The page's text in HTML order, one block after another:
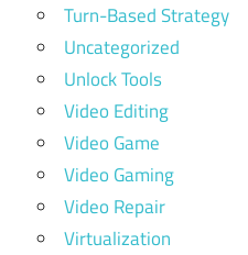
Turn-Based Strategy
Uncategorized
Unlock Tools
Video Editing
Video Game
Video Gaming
Video Repair
Virtualization